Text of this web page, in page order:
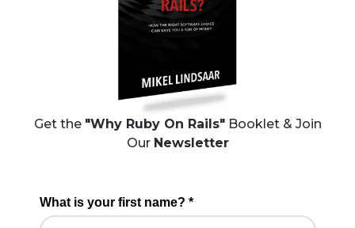
Get the "Why Ruby On Rails"Booklet & Join
Our Newsletter